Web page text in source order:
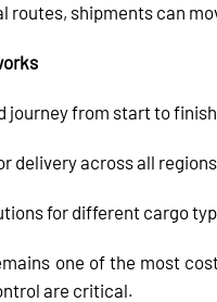
routes, shipments can
journey from start to finish
delivery across all regions
for different cargo
one of the most
are critical.